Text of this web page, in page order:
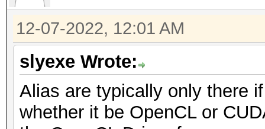
OpenCL API (OpenCL
#1 [NVIDIA
* Device #5: NVIDIA
12-07-2022, 12:01 AM
slyexe Wrote:
Alias are typically only there
whether it be OpenCL or